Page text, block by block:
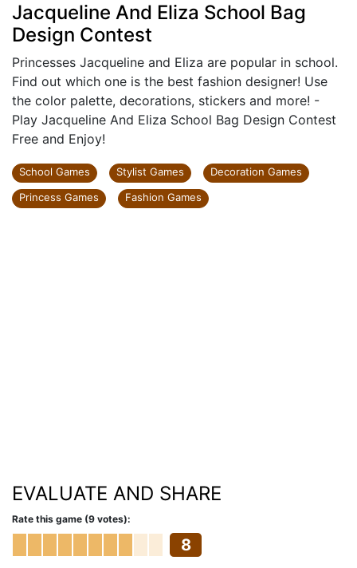
Jacqueline And Eliza School Bag
Design Contest
Princesses Jacqueline and Eliza are popular in school.
Find out which one is the best fashion designer! Use
the color palette, decorations, stickers and more! -
Play Jacqueline And Eliza School Bag Design Contest
Free and Enjoy!
School Games Stylist Games
Decoration Games
Princess Games
Fashion Games
EVALUATE AND SHARE
Rate this game (9 votes):
8